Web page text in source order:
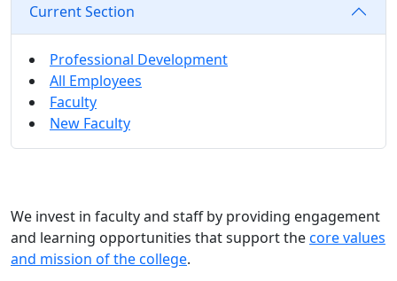
Current Section
Professional Development
All Employees
Faculty
New Faculty
We invest in faculty and staff by providing engagement
and learning opportunities that support thecore values
and mission of the college.